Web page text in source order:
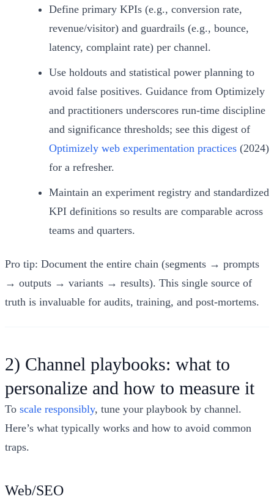
Define primary KPIs (e.g., conversion rate,
revenue/visitor) and guardrails (e.g., bounce,
latency, complaint rate) per channel.
Use holdouts and statistical power planning to
avoid false positives. Guidance from Optimizely
and practitioners underscores run‑time discipline
and significance thresholds; see this digest of
Optimizely web experimentation practices (2024)
for a refresher.
Maintain an experiment registry and standardized
KPI definitions so results are comparable across
teams and quarters.
Pro tip: Document the entire chain (segments → prompts
→ outputs → variants → results). This single source of
truth is invaluable for audits, training, and post‑mortems.
2) Channel playbooks: what to
personalize and how to measure it
To scale responsibly, tune your playbook by channel.
Here’s what typically works and how to avoid common
traps.
Web/SEO